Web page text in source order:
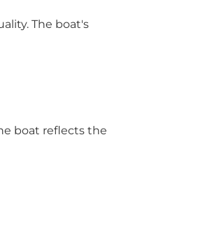
The boat's
boat reflects the